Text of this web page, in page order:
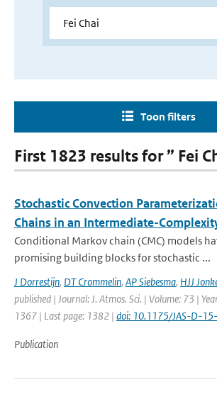
Toon filters
First 1823 results for ” Fei
Stochastic Convection
Chains in an Intermediate-
Conditional Markov chain (CMC) models
promising building blocks for stochastic ...
J Dorrestijn, DT Crommelin, AP Siebesma, HJJ
published | Journal: J. Atmos. Sci. | Volume: 73 |
1367 | Last page: 1382 | doi: 10.1175/JAS-D-
Publication